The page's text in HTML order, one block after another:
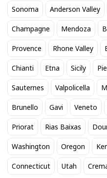
Sonoma Anderson Valley
Champagne Mendoza
Provence Rhone Valley
Chianti Etna Sicily
Sauternes Valpolicella
Brunello Gavi Veneto
Priorat Rias Baixas
Washington Oregon
Connecticut Utah
Fireball 50mL
$64.90